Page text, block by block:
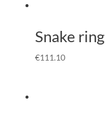
Snake ring
€111.10